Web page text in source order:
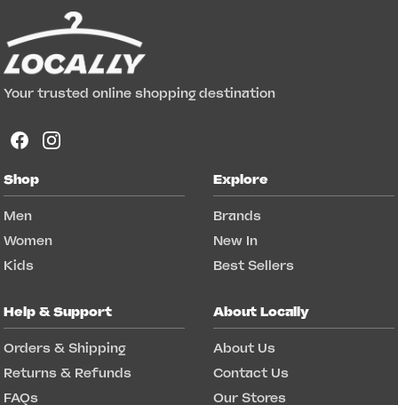
Your trusted online shopping destination
Shop
Men
Women
Kids
Explore
Brands
New In
Best Sellers
Help & Support
Orders & Shipping
Returns & Refunds
FAQs
About Locally
About Us
Contact Us
Our Stores